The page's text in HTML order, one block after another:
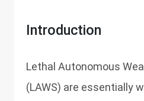
Introduction
Lethal Autonomous
(LAWS) are essentially